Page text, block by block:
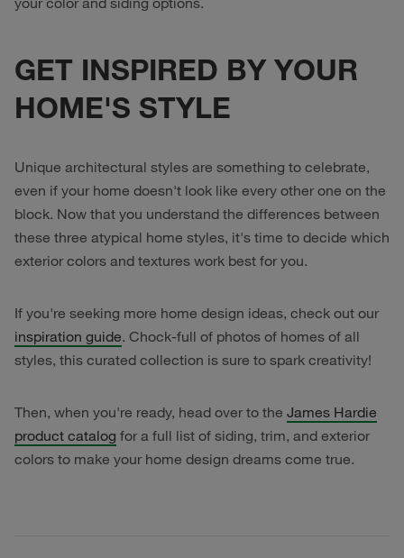
GET INSPIRED BY YOUR
HOME'S STYLE
Unique architectural styles are something to celebrate,
even if your home doesn't look like every other one on the
block. Now that you understand the differences between
these three atypical home styles, it's time to decide which
exterior colors and textures work best for you.
If you're seeking more home design ideas, check out our
inspiration guide. Chock-full of photos of homes of all
styles, this curated collection is sure to spark creativity!
Then, when you're ready, head over to the James Hardie
product catalog for a full list of siding, trim, and exterior
colors to make your home design dreams come true.